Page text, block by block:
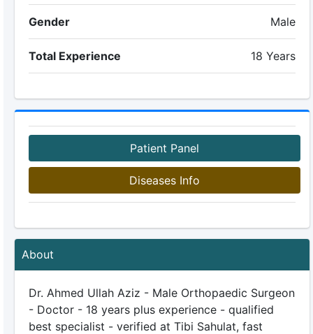
Gender Male
Total Experience 18 Years
Patient Panel
Diseases Info
About
Dr. Ahmed Ullah Aziz - Male Orthopaedic Surgeon
- Doctor - 18 years plus experience - qualified
best specialist - verified at Tibi Sahulat, fast